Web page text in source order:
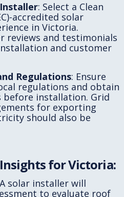
: Select a Clean
accredited solar
in Victoria.
reviews and testimonials
and customer
Regulations: Ensure
regulations and obtain
before installation. Grid
for exporting
should also be
for Victoria:
solar installer will
to evaluate roof